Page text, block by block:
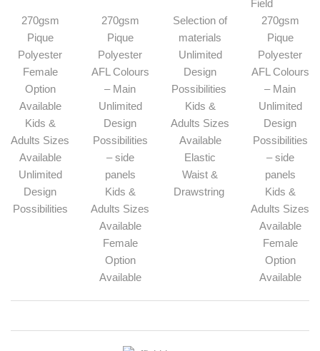
270gsm
Pique
Polyester
Female
Option
Available
Kids &
Adults Sizes
Available
Unlimited
Design
Possibilities
270gsm
Pique
Polyester
AFL Colours
– Main
Unlimited
Design
Possibilities
– side
panels
Kids &
Adults Sizes
Available
Female
Option
Available
Selection of
materials
Unlimited
Design
Possibilities
Kids &
Adults Sizes
Available
Elastic
Waist &
Drawstring
270gsm
Pique
Polyester
AFL Colours
– Main
Unlimited
Design
Possibilities
– side
panels
Kids &
Adults Sizes
Available
Female
Option
Available